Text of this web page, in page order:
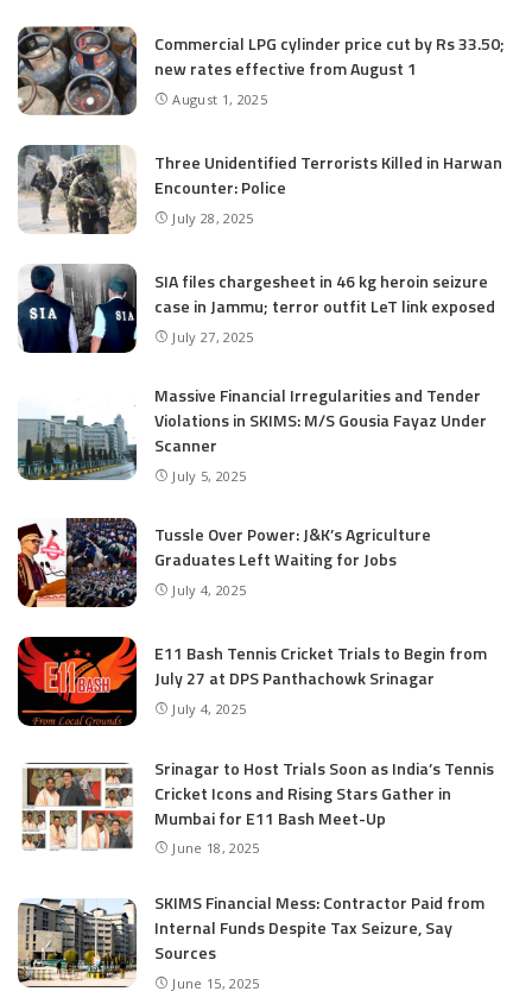
Commercial LPG cylinder price cut by Rs 33.50;
new rates effective from August 1
August 1, 2025
Three Unidentified Terrorists Killed in Harwan
Encounter: Police
July 28, 2025
SIA files chargesheet in 46 kg heroin seizure
case in Jammu; terror outfit LeT link exposed
July 27, 2025
Massive Financial Irregularities and Tender
Violations in SKIMS: M/S Gousia Fayaz Under
Scanner
July 5, 2025
Tussle Over Power: J&K’s Agriculture
Graduates Left Waiting for Jobs
July 4, 2025
E11 Bash Tennis Cricket Trials to Begin from
July 27 at DPS Panthachowk Srinagar
July 4, 2025
Srinagar to Host Trials Soon as India’s Tennis
Cricket Icons and Rising Stars Gather in
Mumbai for E11 Bash Meet-Up
June 18, 2025
SKIMS Financial Mess: Contractor Paid from
Internal Funds Despite Tax Seizure, Say
Sources
June 15, 2025